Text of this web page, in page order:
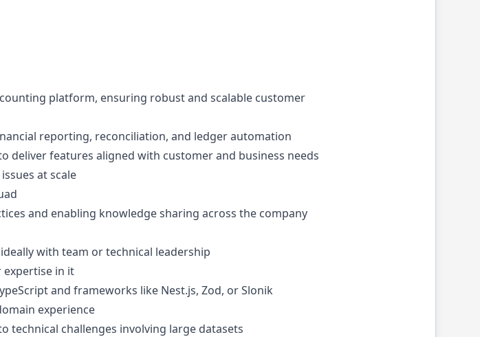
platform, ensuring robust and scalable customer
reporting, reconciliation, and ledger automation
deliver features aligned with customer and business needs
at scale
and enabling knowledge sharing across the company
with team or technical leadership
in it
and frameworks like Nest.js, Zod, or Slonik
experience
technical challenges involving large datasets